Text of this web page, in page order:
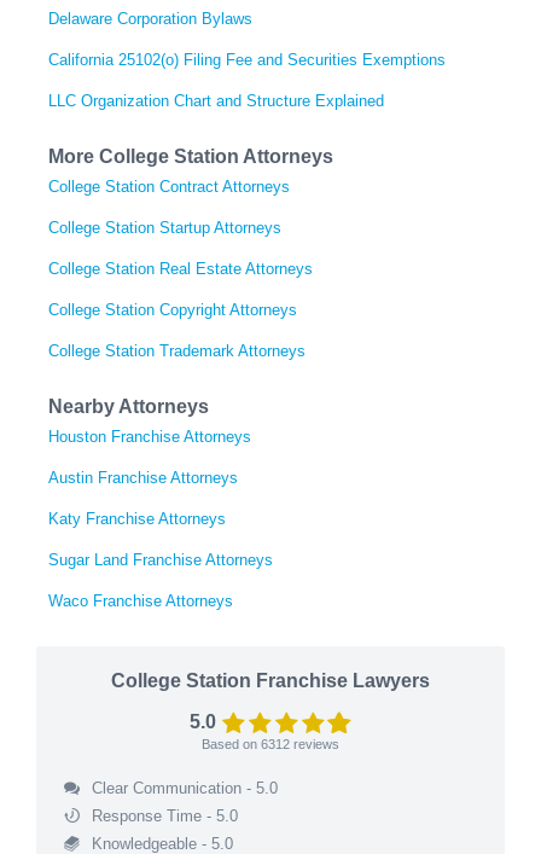
Delaware Corporation Bylaws
California 25102(o) Filing Fee and Securities Exemptions
LLC Organization Chart and Structure Explained
More College Station Attorneys
College Station Contract Attorneys
College Station Startup Attorneys
College Station Real Estate Attorneys
College Station Copyright Attorneys
College Station Trademark Attorneys
Nearby Attorneys
Houston Franchise Attorneys
Austin Franchise Attorneys
Katy Franchise Attorneys
Sugar Land Franchise Attorneys
Waco Franchise Attorneys
College Station Franchise Lawyers
5.0
Based on 6312 reviews
Clear Communication - 5.0
Response Time - 5.0
Knowledgeable - 5.0